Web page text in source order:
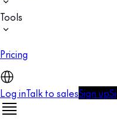
Tools
Pricing
Log inTalk to salesSign up